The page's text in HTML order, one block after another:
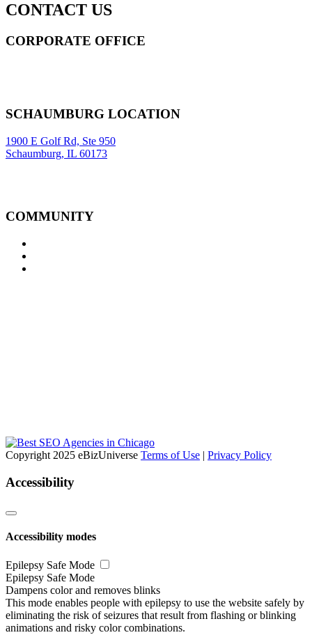
CONTACT US
CORPORATE OFFICE
SCHAUMBURG LOCATION
1900 E Golf Rd, Ste 950
Schaumburg, IL 60173
COMMUNITY
Copyright 2025 eBizUniverse Terms of Use | Privacy Policy
Accessibility
Accessibility modes
Epilepsy Safe Mode
Epilepsy Safe Mode
Dampens color and removes blinks
This mode enables people with epilepsy to use the website safely by
eliminating the risk of seizures that result from flashing or blinking
animations and risky color combinations.